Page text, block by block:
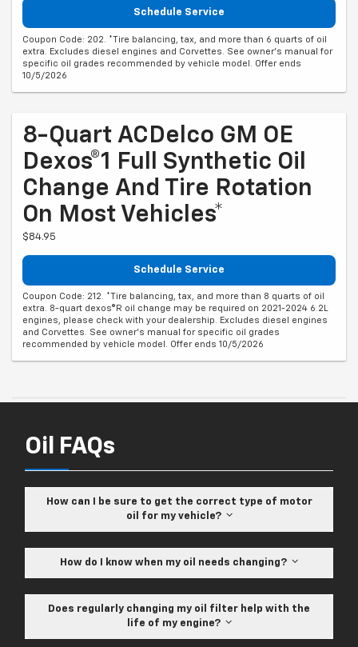
Schedule Service
Coupon Code: 202. *Tire balancing, tax, and more than 6 quarts of oil
extra. Excludes diesel engines and Corvettes. See owner's manual for
specific oil grades recommended by vehicle model. Offer ends
10/5/2026
8-Quart ACDelco GM OE
Dexos®1 Full Synthetic Oil
Change And Tire Rotation
On Most Vehicles*
$84.95
Schedule Service
Coupon Code: 212. *Tire balancing, tax, and more than 8 quarts of oil
extra. 8-quart dexos®R oil change may be required on 2021-2024 6.2L
engines, please check with your dealership. Excludes diesel engines
and Corvettes. See owner's manual for specific oil grades
recommended by vehicle model. Offer ends 10/5/2026
Oil FAQs
How can I be sure to get the correct type of motor
oil for my vehicle?
How do I know when my oil needs changing?
Does regularly changing my oil filter help with the
life of my engine?